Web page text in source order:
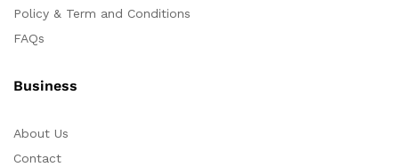
Policy & Term and Conditions
FAQs
Business
About Us
Contact